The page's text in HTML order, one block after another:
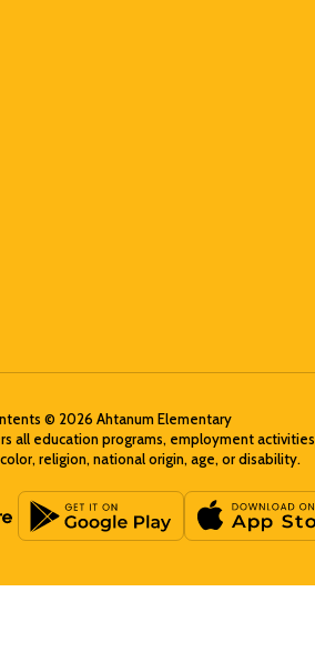
© 2026 Ahtanum Elementary
all education programs, employment
religion, national origin, age, or disability.